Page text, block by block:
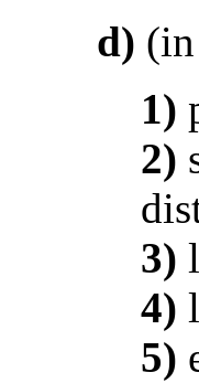
d) (in
1)
2)
3)
4)
5)